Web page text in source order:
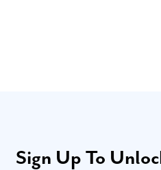
Sign Up To